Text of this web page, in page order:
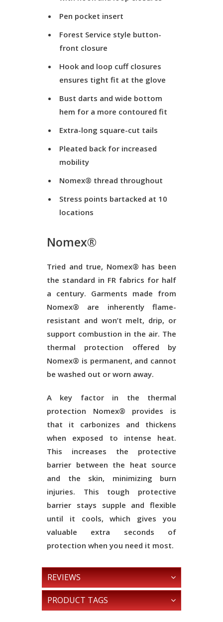
Pen pocket insert
Forest Service style button-
front closure
Hook and loop cuff closures
ensures tight fit at the glove
Bust darts and wide bottom
hem for a more contoured fit
Extra-long square-cut tails
Pleated back for increased
mobility
Nomex® thread throughout
Stress points bartacked at 10
locations
Nomex®
Tried and true, Nomex® has been
the standard in FR fabrics for half
a century. Garments made from
Nomex® are inherently flame-
resistant and won’t melt, drip, or
support combustion in the air. The
thermal protection offered by
Nomex® is permanent, and cannot
be washed out or worn away.
A key factor in the thermal
protection Nomex® provides is
that it carbonizes and thickens
when exposed to intense heat.
This increases the protective
barrier between the heat source
and the skin, minimizing burn
injuries. This tough protective
barrier stays supple and flexible
until it cools, which gives you
valuable extra seconds of
protection when you need it most.
REVIEWS
PRODUCT TAGS